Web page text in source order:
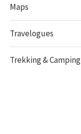
Maps
Travelogues
Trekking & Camping